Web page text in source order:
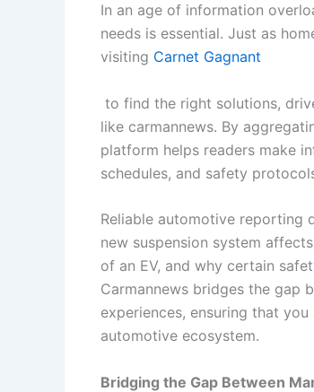
In an age of information
needs is essential. Just as
visiting Carnet Gagnant
to find the right solutions,
like carmannews. By
platform helps readers make
schedules, and safety
Reliable automotive reporting
new suspension system
of an EV, and why certain
Carmannews bridges the gap
experiences, ensuring that
automotive ecosystem.
Bridging the Gap Between